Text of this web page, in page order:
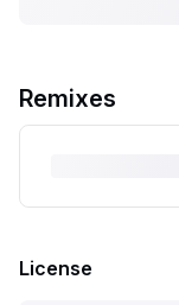
Remixes
License